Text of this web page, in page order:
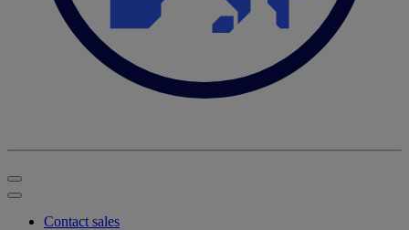
Contact sales